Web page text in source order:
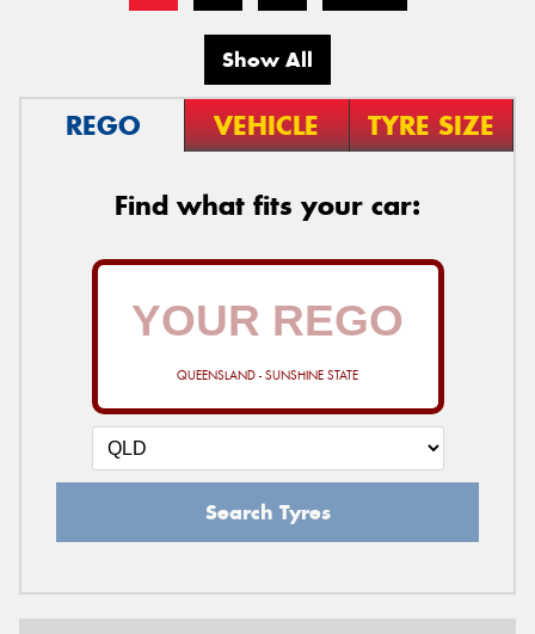
Show All
REGO VEHICLE TYRE SIZE
Find what fits your car:
QUEENSLAND - SUNSHINE STATE
Search Tyres